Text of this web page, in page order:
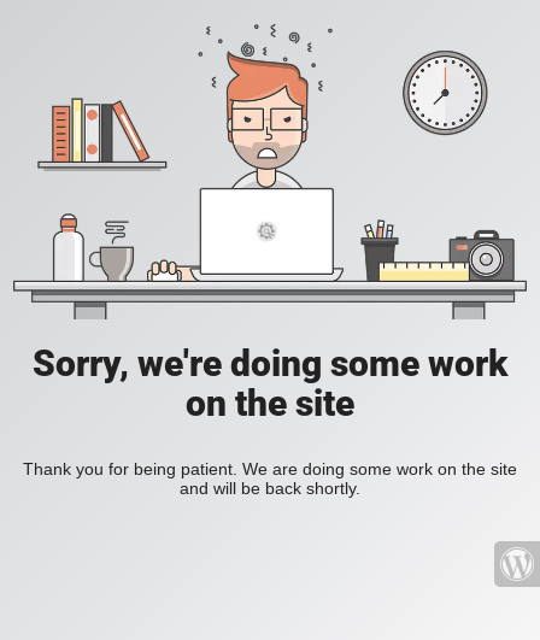
Sorry, we're doing some work
on the site
Thank you for being patient. We are doing some work on the site
and will be back shortly.